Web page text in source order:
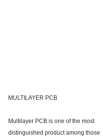
MULTILAYER PCB
Multilayer PCB is one of the most
distinguished product among those